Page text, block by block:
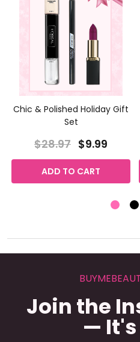
Chic & Polished Holiday Gift
Set
$28.97 $9.99
ADD TO CART
Join the
— It's